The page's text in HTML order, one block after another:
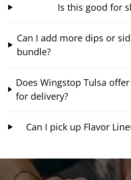
Is this good for
Can I add more dips or
bundle?
Does Wingstop Tulsa
for delivery?
Can I pick up Flavor